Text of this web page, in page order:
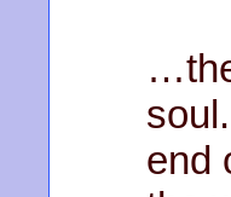
end